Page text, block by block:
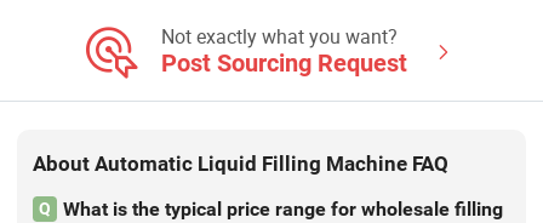
Capping Machine, Filling Machine
Not exactly what you want?
Post Sourcing Request
About Automatic Liquid Filling Machine FAQ
Q
What is the typical price range for wholesale filling